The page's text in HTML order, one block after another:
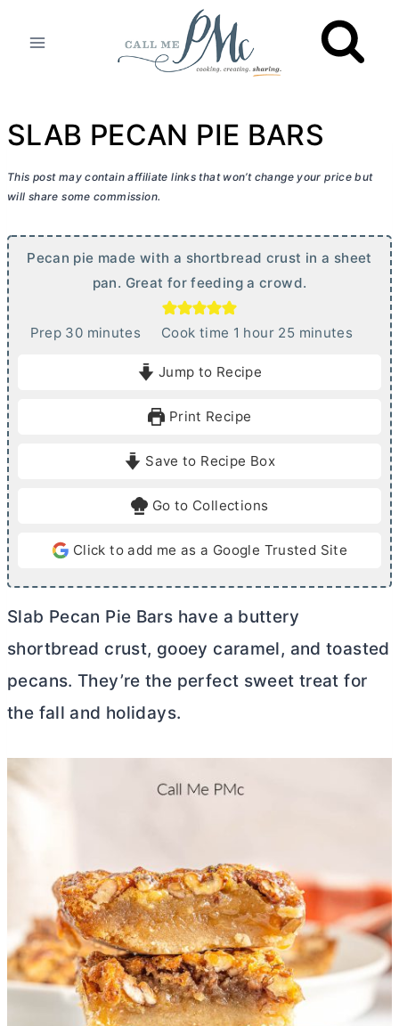
SLAB PECAN PIE BARS
This post may contain affiliate links that won’t change your price but
will share some commission.
Pecan pie made with a shortbread crust in a sheet
pan. Great for feeding a crowd.
Prep 30mminutes Cook time 1 h
u
hour 25mminutes
Jump to Recipe
Print Recipe
Save to Recipe Box
Go to Collections
Click to add me as a Google Trusted Site
Slab Pecan Pie Bars have a buttery
shortbread crust, gooey caramel, and toasted
pecans. They’re the perfect sweet treat for
the fall and holidays.